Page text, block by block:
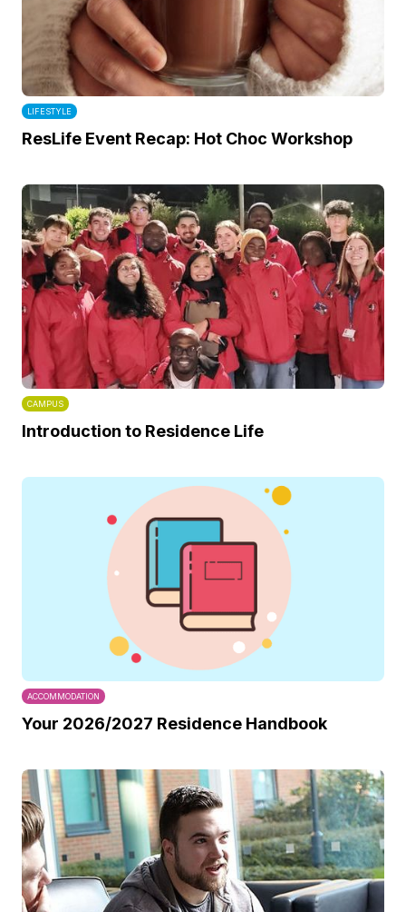
LIFESTYLE
ResLife Event Recap: Hot Choc Workshop
CAMPUS
Introduction to Residence Life
ACCOMMODATION
Your 2026/2027 Residence Handbook